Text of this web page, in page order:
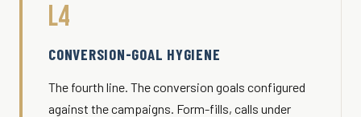
L4
CONVERSION-GOAL HYGIENE
The fourth line. The conversion goals configured
against the campaigns. Form-fills, calls under